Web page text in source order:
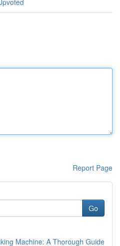
Report Page
Go
Machine: A Thorough Guide